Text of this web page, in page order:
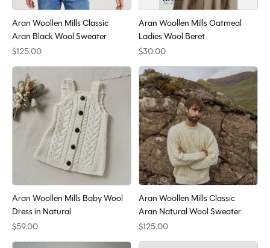
Aran Woollen Mills Classic
Aran Black Wool Sweater
$125.00
Aran Woollen Mills Oatmeal
Ladies Wool Beret
$30.00
Aran Woollen Mills Baby Wool
Dress in Natural
$59.00
Aran Woollen Mills Classic
Aran Natural Wool Sweater
$125.00